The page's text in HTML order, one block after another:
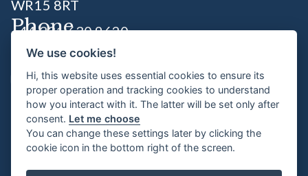
WR15 8RT
Phone
+44 331 630 9620
Socials
Opening Times
Wednesday 6:00pm - 11pm
Thursday - Saturday 8.30am - 11pm
We use cookies!
Hi, this website uses essential cookies to ensure its
proper operation and tracking cookies to understand
how you interact with it. The latter will be set only after
consent. Let me choose
You can change these settings later by clicking the
cookie icon in the bottom right of the screen.